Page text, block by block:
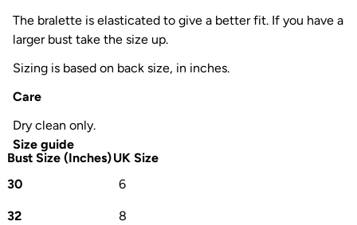
The bralette is elasticated to give a better fit. If you have a
larger bust take the size up.
Sizing is based on back size, in inches.
Care
Dry clean only.
Size guide
Bust Size (Inches)UK Size
30
6
32 8